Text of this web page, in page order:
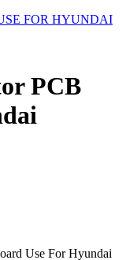
FOR HYUNDAI
PCB
Use For Hyundai